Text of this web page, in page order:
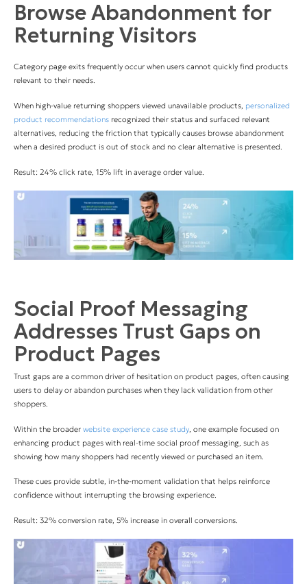
Browse Abandonment for
Returning Visitors
Category page exits frequently occur when users cannot quickly find products
relevant to their needs.
When high-value returning shoppers viewed unavailable products, personalized
product recommendations recognized their status and surfaced relevant
alternatives, reducing the friction that typically causes browse abandonment
when a desired product is out of stock and no clear alternative is presented.
Result: 24% click rate, 15% lift in average order value.
Social Proof Messaging
Addresses Trust Gaps on
Product Pages
Trust gaps are a common driver of hesitation on product pages, often causing
users to delay or abandon purchases when they lack validation from other
shoppers.
Within the broader website experience case study , one example focused on
enhancing product pages with real-time social proof messaging, such as
showing how many shoppers had recently viewed or purchased an item.
These cues provide subtle, in-the-moment validation that helps reinforce
confidence without interrupting the browsing experience.
Result: 32% conversion rate, 5% increase in overall conversions.